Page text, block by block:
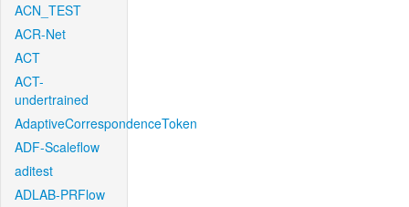
ACN_TEST
ACR-Net
ACT
ACT-
undertrained
AdaptiveCorrespondenceToken
ADF-Scaleflow
aditest
ADLAB-PRFlow